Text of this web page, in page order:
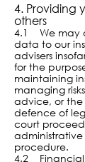
4. Providing
others
4.1 We may
data to our
advisers
for the
maintaining
managing
advice, or the
defence of
court
procedure.
4.2 Financial